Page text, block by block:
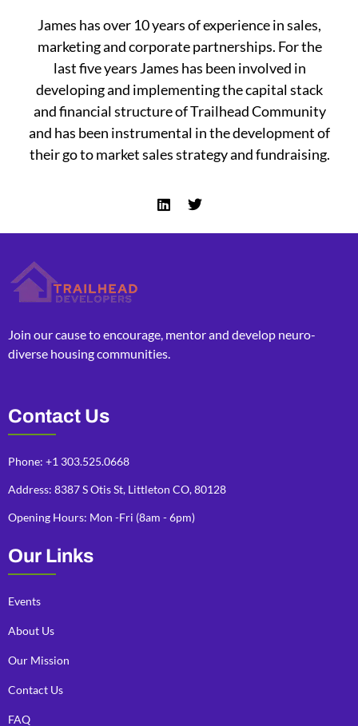
James has over 10 years of experience in sales,
marketing and corporate partnerships. For the
last five years James has been involved in
developing and implementing the capital stack
and financial structure of Trailhead Community
and has been instrumental in the development of
their go to market sales strategy and fundraising.
L
n
T
i
Join our cause to encourage, mentor and develop neuro-
diverse housing communities.
Contact Us
Phone: +1 303.525.0668
Address: 8387 S Otis St, Littleton CO, 80128
Opening Hours: Mon -Fri (8am - 6pm)
Our Links
Events
About Us
Our Mission
Contact Us
FAQ